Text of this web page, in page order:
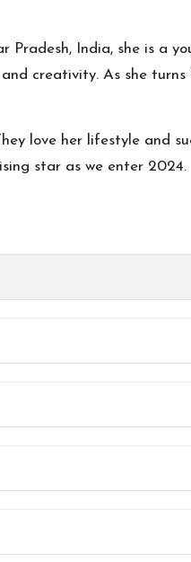
Pradesh, India, she is a
creativity. As she
love her lifestyle and
star as we enter 2024.